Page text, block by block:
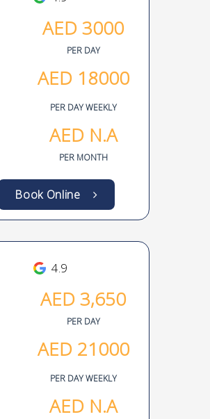
AED3000
PER DAY
AED 18000
PER DAY WEEKLY
AED N.A
PER MONTH
Book Online
4.9
AED3,650
PER DAY
AED 21000
PER DAY WEEKLY
AED N.A